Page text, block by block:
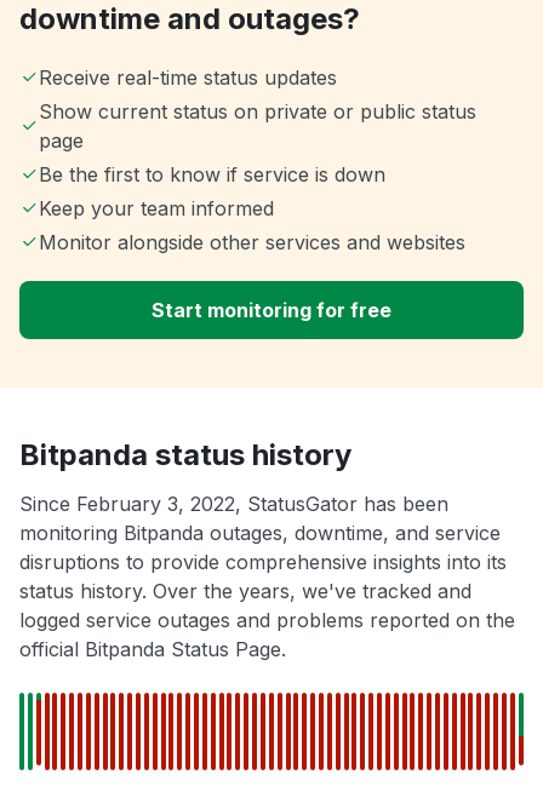
downtime and outages?
Receive real-time status updates
Show current status on private or public status
page
Be the first to know if service is down
Keep your team informed
Monitor alongside other services and websites
Start monitoring for free
Bitpanda status history
Since February 3, 2022, StatusGator has been
monitoring Bitpanda outages, downtime, and service
disruptions to provide comprehensive insights into its
status history. Over the years, we've tracked and
logged service outages and problems reported on the
official Bitpanda Status Page.